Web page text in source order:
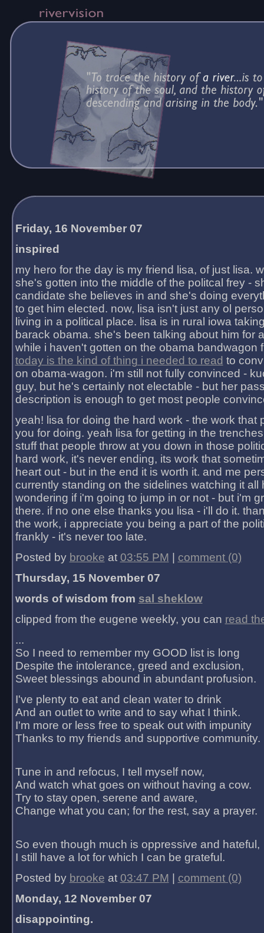
Friday, 16 November 07
inspired
my hero for the day is my friend lisa, of just lisa.
she's gotten into the middle of the politcal frey -
candidate she believes in and she's doing
to get him elected. now, lisa isn't just any ol
living in a political place. lisa is in rural iowa
barack obama. she's been talking about him for
while i haven't gotten on the obama bandwagon
today is the kind of thing i needed to read to
on obama-wagon. i'm still not fully convinced -
guy, but he's certainly not electable - but her
description is enough to get most people
yeah! lisa for doing the hard work - the work that
you for doing. yeah lisa for getting in the
stuff that people throw at you down in those
hard work, it's never ending, its work that
heart out - but in the end it is worth it. and me
currently standing on the sidelines watching it all
wondering if i'm going to jump in or not - but i'm
there. if no one else thanks you lisa - i'll do it.
the work, i appreciate you being a part of the
frankly - it's never too late.
Posted by brooke at 03:55 PM
comment (0)
Thursday, 15 November 07
words of wisdom from sal sheklow
clipped from the eugene weekly, you can read
...
So I need to remember my GOOD list is long
Despite the intolerance, greed and exclusion,
Sweet blessings abound in abundant profusion.
I've plenty to eat and clean water to drink
And an outlet to write and to say what I think.
I'm more or less free to speak out with impunity
Thanks to my friends and supportive community.
Tune in and refocus, I tell myself now,
And watch what goes on without having a cow.
Try to stay open, serene and aware,
Change what you can; for the rest, say a prayer.
So even though much is oppressive and hateful,
I still have a lot for which I can be grateful.
Posted by brooke at 03:47 PM
comment (0)
Monday, 12 November 07
disappointing.